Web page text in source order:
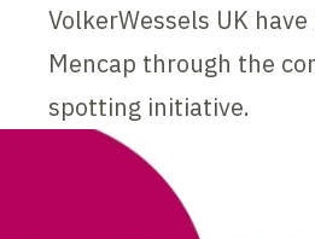
VolkerWessels UK
Mencap through the
spotting initiative.